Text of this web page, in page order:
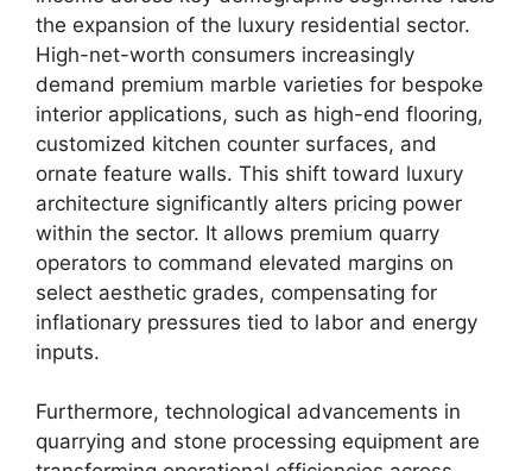
the expansion of the luxury residential sector.
High-net-worth consumers increasingly
demand premium marble varieties for bespoke
interior applications, such as high-end flooring,
customized kitchen counter surfaces, and
ornate feature walls. This shift toward luxury
architecture significantly alters pricing power
within the sector. It allows premium quarry
operators to command elevated margins on
select aesthetic grades, compensating for
inflationary pressures tied to labor and energy
inputs.
Furthermore, technological advancements in
quarrying and stone processing equipment are